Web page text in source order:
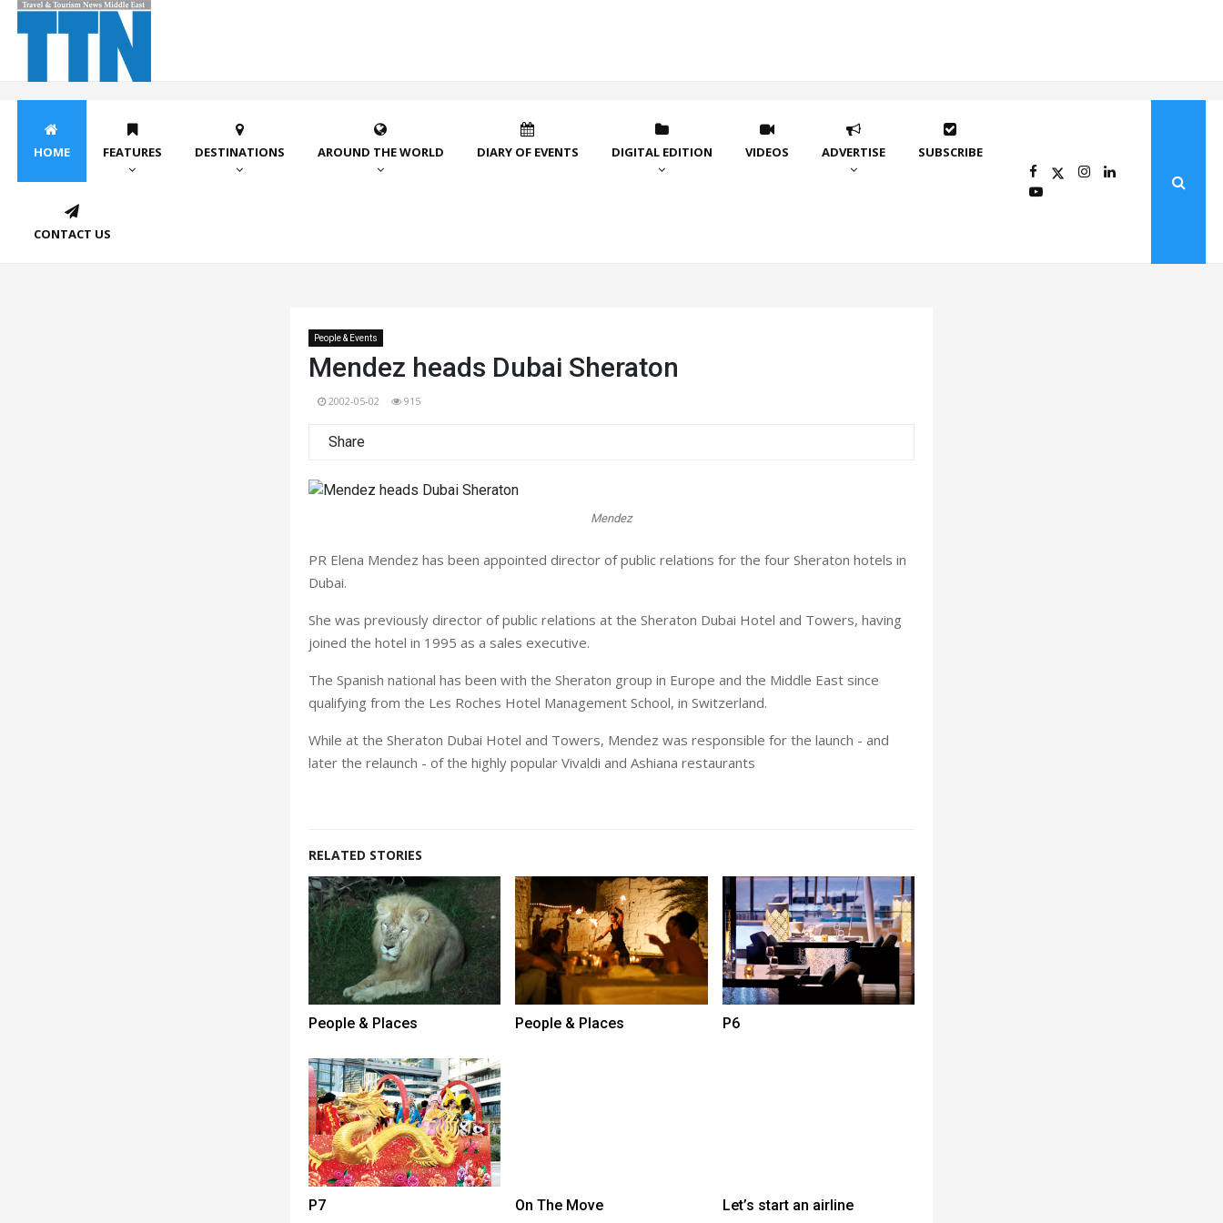
HOME FEATURES DESTINATIONS AROUND THE WORLD DIARY OF EVENTS DIGITAL EDITION VIDEOS ADVERTISE SUBSCRIBE
CONTACT US
People & Events
Mendez heads Dubai Sheraton
2002-05-02 915
Share
Mendez
PR Elena Mendez has been appointed director of public relations for the four Sheraton hotels in
Dubai.
She was previously director of public relations at the Sheraton Dubai Hotel and Towers, having
joined the hotel in 1995 as a sales executive.
The Spanish national has been with the Sheraton group in Europe and the Middle East since
qualifying from the Les Roches Hotel Management School, in Switzerland.
While at the Sheraton Dubai Hotel and Towers, Mendez was responsible for the launch - and
later the relaunch - of the highly popular Vivaldi and Ashiana restaurants
RELATED STORIES
People & Places People & Places P6
P7 On The Move Let’s start an airline